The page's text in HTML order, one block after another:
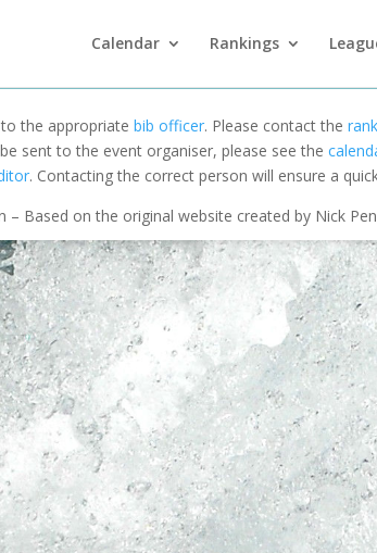
Calendar Rankings
the appropriate bib officer. Please contact the
sent to the event organiser, please see the
. Contacting the correct person will ensure a
– Based on the original website created by Nick